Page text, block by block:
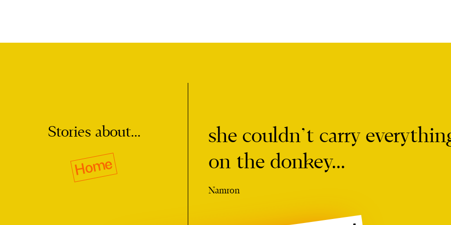
Stories about…
Home
she couldn’t carry
on the donkey...
Namron